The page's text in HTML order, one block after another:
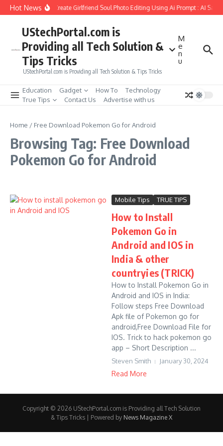
Skip to content
Hot NewsHow to Create Girlfriend Soul Photo Editing Using Ai Prompt : AI Sad
UStechPortal.com is
Providing all Tech Solution &
Tips Tricks
UStechPortal.com is Providing all Tech Solution & Tips Tricks
M
e
n
u
Education Gadget How To
Technology
True Tips
Contact Us Advertise with us
Home / Free Download Pokemon Go for Android
Browsing Tag: Free Download
Pokemon Go for Android
Mobile Tips TRUE TIPS
How to Install
Pokemon Go in
Android and IOS in
India & other
countryies (TRICK)
How to Install Pokemon Go in
Android and IOS in India:
Follow steps Free Download
Apk file of Pokemon go for
android,Free Download File for
IOS. Trick to hack pokemon go
app – Short Description ...
Steven Smith January 30, 2024
Read More
Copyright © 2026 UStechPortal.com is Providing all Tech Solution
& Tips Tricks | Powered by News Magazine X